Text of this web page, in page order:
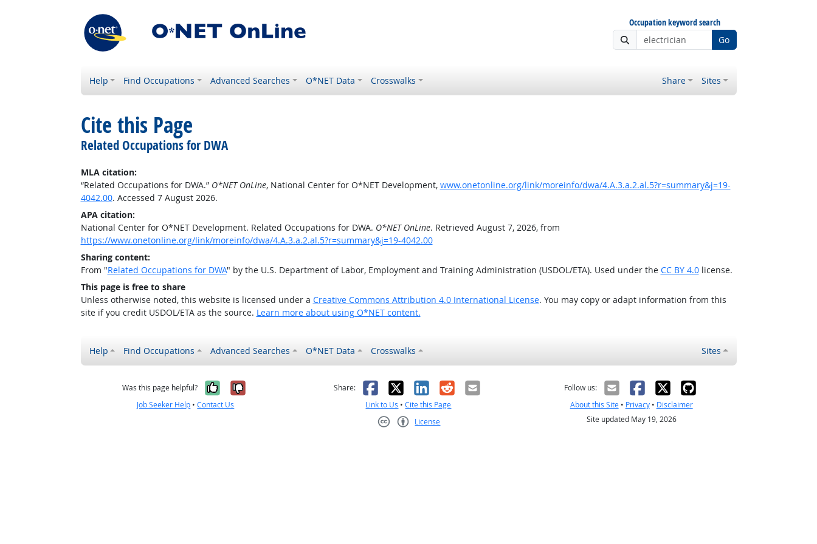
Occupation keyword search
Go
Help Find Occupations Advanced Searches O*NET Data Crosswalks Share Sites
Cite this Page
Related Occupations for DWA
MLA citation:
“Related Occupations for DWA.” O*NET OnLine, National Center for O*NET Development, www.onetonline.org/link/moreinfo/dwa/4.A.3.a.2.al.5?r=summary&j=19-
4042.00. Accessed 7 August 2026.
APA citation:
National Center for O*NET Development. Related Occupations for DWA. O*NET OnLine. Retrieved August 7, 2026, from
https://www.onetonline.org/link/moreinfo/dwa/4.A.3.a.2.al.5?r=summary&j=19-4042.00
Sharing content:
From "Related Occupations for DWA" by the U.S. Department of Labor, Employment and Training Administration (USDOL/ETA). Used under the CC BY 4.0license.
This page is free to share
Unless otherwise noted, this website is licensed under a Creative Commons Attribution 4.0 International License. You may copy or adapt information from this
site if you credit USDOL/ETA as the source. Learn more about using O*NET content.
Help Find Occupations Advanced Searches O*NET Data Crosswalks Sites
Was this page helpful? Yes, it was helpful
No, it was not helpful
Job Seeker Help •Contact Us
Share: Facebook
X LinkedIn
RedditEmail
Link to Us •Cite this Page
License
Follow us:
About this Site• Privacy• Disclaimer
Site updated May 19, 2026